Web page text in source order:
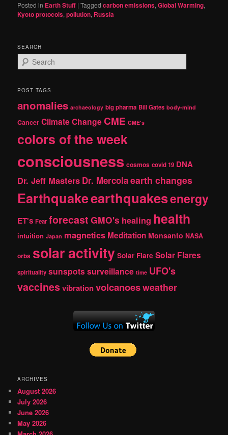
Posted in Earth Stuff |Tagged carbon emissions,Global Warming,
Kyoto protocols,pollution, Russia
SEARCH
e
r
h
POST TAGS
anomalies archaeology big pharma Bill Gates body-mind
Cancer Climate Change CME CME's
colors of the week
consciousness cosmos covid 19 DNA
Dr. Jeff Masters Dr. Mercolaearth changes
Earthquakeearthquakesenergy
ET's Fear forecast GMO's healing health
intuition Japan magnetics Meditation Monsanto NASA
orbs solar activity Solar Flare Solar Flares
spirituality sunspotssurveillance time UFO's
vaccinesvibrationvolcanoesweather
ARCHIVES
August 2026
July 2026
June 2026
May 2026